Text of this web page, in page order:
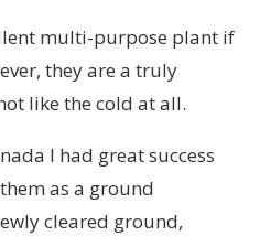
multi-purpose plant if
they are a truly
like the cold at all.
I had great success
as a ground
cleared ground,